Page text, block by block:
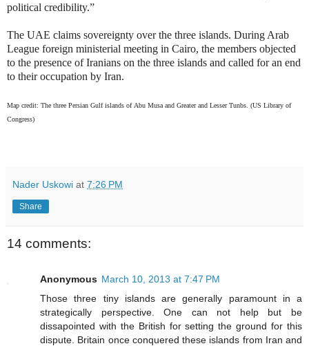
political credibility.”
The UAE claims sovereignty over the three islands. During Arab
League foreign ministerial meeting in Cairo, the members objected
to the presence of Iranians on the three islands and called for an end
to their occupation by Iran.
Map credit: The three Persian Gulf islands of Abu Musa and Greater and Lesser Tunbs. (US Library of
Congress)
Nader Uskowi at 7:26 PM
Share
14 comments:
Anonymous March 10, 2013 at 7:47 PM
Those three tiny islands are generally paramount in a
strategically perspective. One can not help but be
dissapointed with the British for setting the ground for this
dispute. Britain once conquered these islands from Iran and